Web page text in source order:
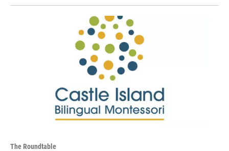
The Roundtable